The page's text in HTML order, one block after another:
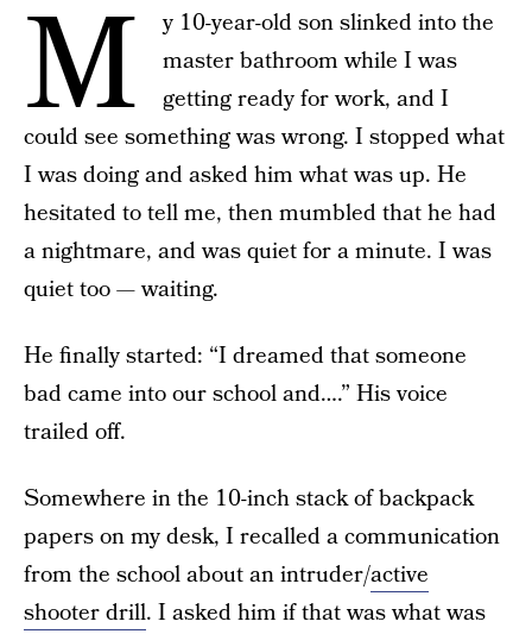
M
y 10-year-old son slinked into the
master bathroom while I was
getting ready for work, and I
could see something was wrong. I stopped what
I was doing and asked him what was up. He
hesitated to tell me, then mumbled that he had
a nightmare, and was quiet for a minute. I was
quiet too — waiting.
He finally started: “I dreamed that someone
bad came into our school and….” His voice
trailed off.
Somewhere in the 10-inch stack of backpack
papers on my desk, I recalled a communication
from the school about an intruder/active
shooter drill. I asked him if that was what was